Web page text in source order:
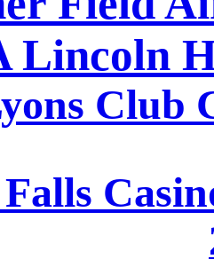
Lincoln
Club